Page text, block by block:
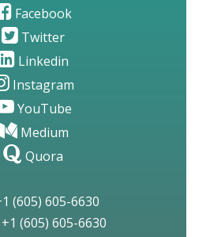
Facebook
Twitter
Linkedin
Instagram
YouTube
Medium
Quora
(605) 605-6630
+1 (605) 605-6630